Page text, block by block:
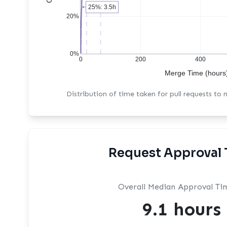
0 200 400
0%
20%
Merge Time
25%: 3.5h
Distribution of time taken for pull requests to
Request Approval
Overall Median Approval
9.1 hours